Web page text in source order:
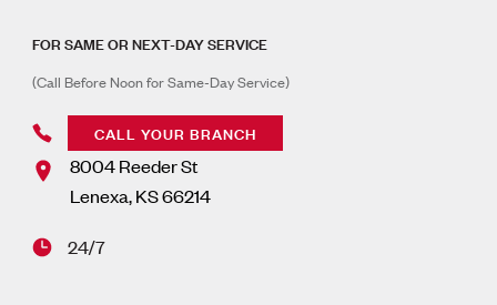
FOR SAME OR NEXT-DAY SERVICE
(Call Before Noon for Same-Day Service)
CALL YOUR BRANCH
8004 Reeder St
Lenexa,KS66214
24/7